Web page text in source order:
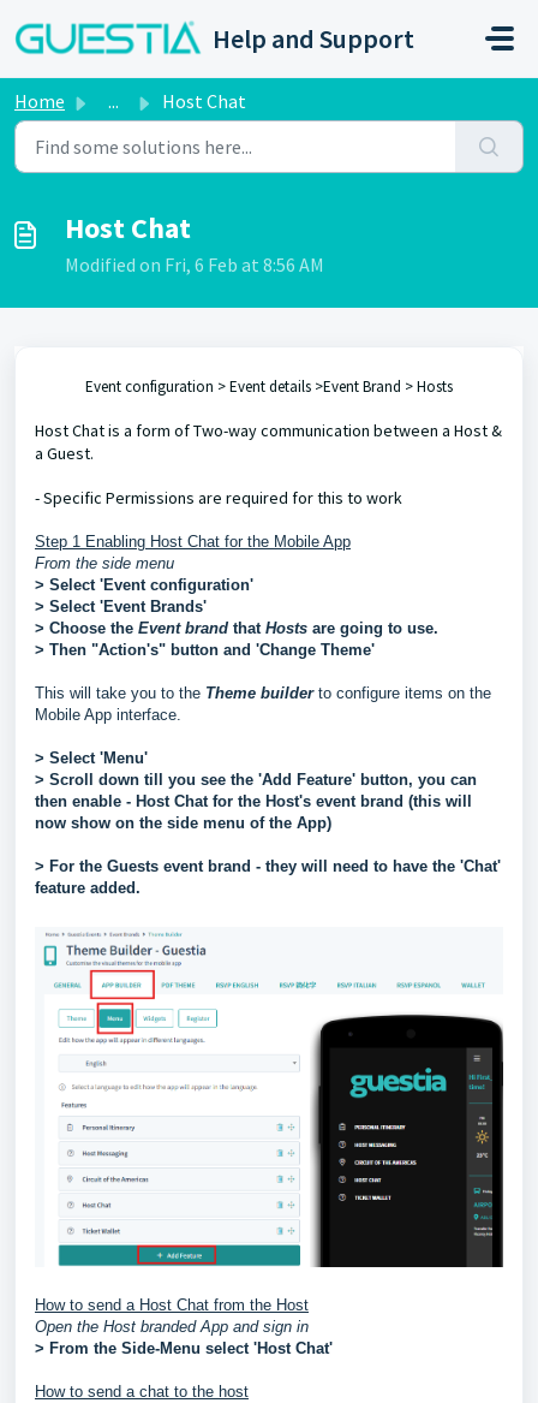
Help and Support
Home ... Host Chat
Host Chat
Modified on Fri, 6 Feb at 8:56 AM
Event configuration > Event details >Event Brand > Hosts
Host Chat is a form of Two-way communication between a Host &
a Guest.
- Specific Permissions are required for this to work
Step 1 Enabling Host Chat for the Mobile App
From the side menu
> Select 'Event configuration'
> Select 'Event Brands'
> Choose the Event brand that Hosts are going to use.
> Then "Action's" button and 'Change Theme'
This will take you to the Theme builderto configure items on the
Mobile App interface.
> Select 'Menu'
> Scroll down till you see the 'Add Feature' button, you can
then enable - Host Chat for the Host's event brand (this will
now show on the side menu of the App)
> For the Guests event brand - they will need to have the 'Chat'
feature added.
How to send a Host Chat from the Host
Open the Host branded App and sign in
> From the Side-Menu select 'Host Chat'
How to send a chat to the host